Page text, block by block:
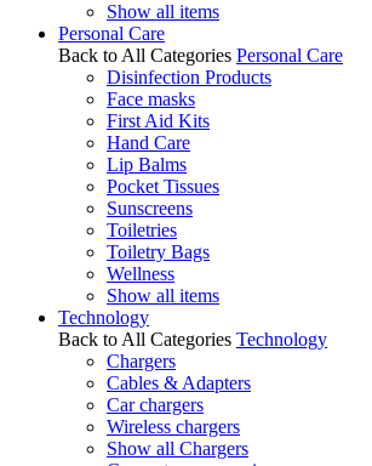
Show all items
Personal Care
Back to All Categories Personal Care
Disinfection Products
Face masks
First Aid Kits
Hand Care
Lip Balms
Pocket Tissues
Sunscreens
Toiletries
Toiletry Bags
Wellness
Show all items
Technology
Back to All Categories Technology
Chargers
Cables & Adapters
Car chargers
Wireless chargers
Show all Chargers